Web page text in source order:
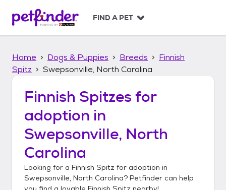
p
FIND A PET
Home Dogs & Puppies Breeds
Finnish
Spitz
Swepsonville, North Carolina
Finnish Spitzes for
adoption in
Swepsonville, North
Carolina
Looking for a Finnish Spitz for adoption in
Swepsonville, North Carolina? Petfinder can help